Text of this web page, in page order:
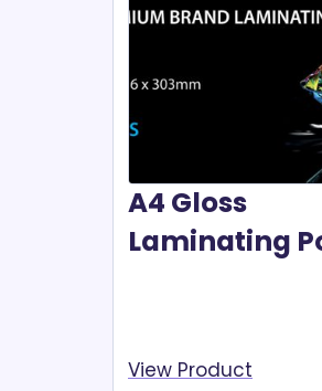
A4 Gloss
Laminating
View Product